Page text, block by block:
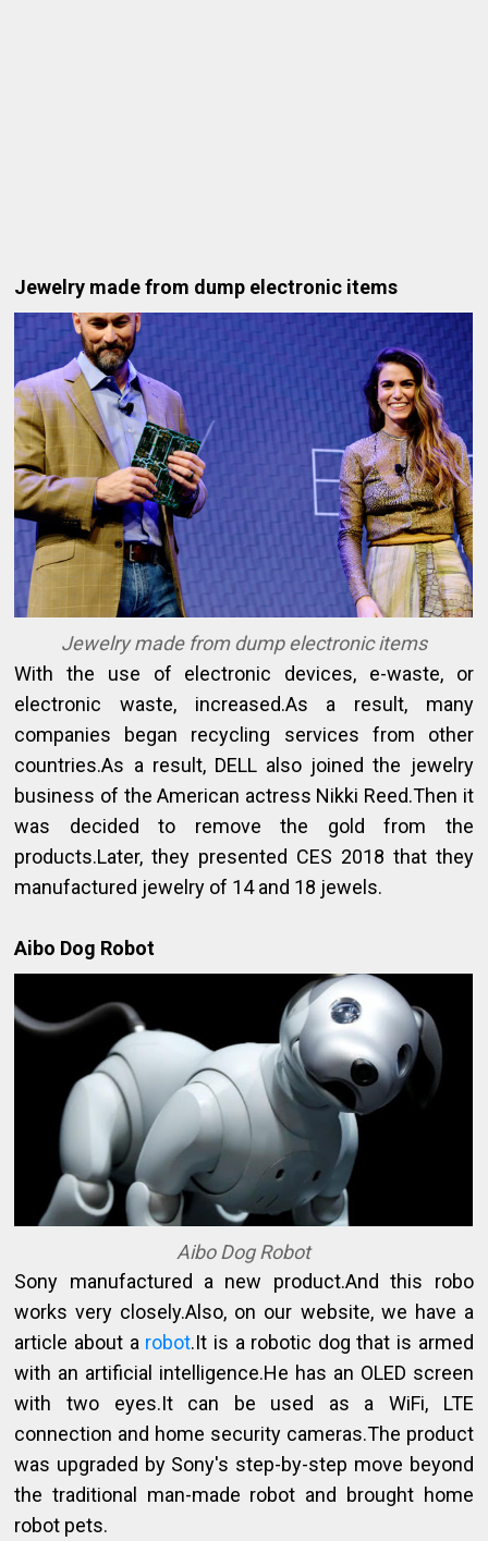
Jewelry made from dump electronic items
Jewelry made from dump electronic items
With the use of electronic devices, e-waste, or
electronic waste, increased.As a result, many
companies began recycling services from other
countries.As a result, DELL also joined the jewelry
business of the American actress Nikki Reed.Then it
was decided to remove the gold from the
products.Later, they presented CES 2018 that they
manufactured jewelry of 14 and 18 jewels.
Aibo Dog Robot
Aibo Dog Robot
Sony manufactured a new product.And this robo
works very closely.Also, on our website, we have a
article about a robot.It is a robotic dog that is armed
with an artificial intelligence.He has an OLED screen
with two eyes.It can be used as a WiFi, LTE
connection and home security cameras.The product
was upgraded by Sony's step-by-step move beyond
the traditional man-made robot and brought home
robot pets.